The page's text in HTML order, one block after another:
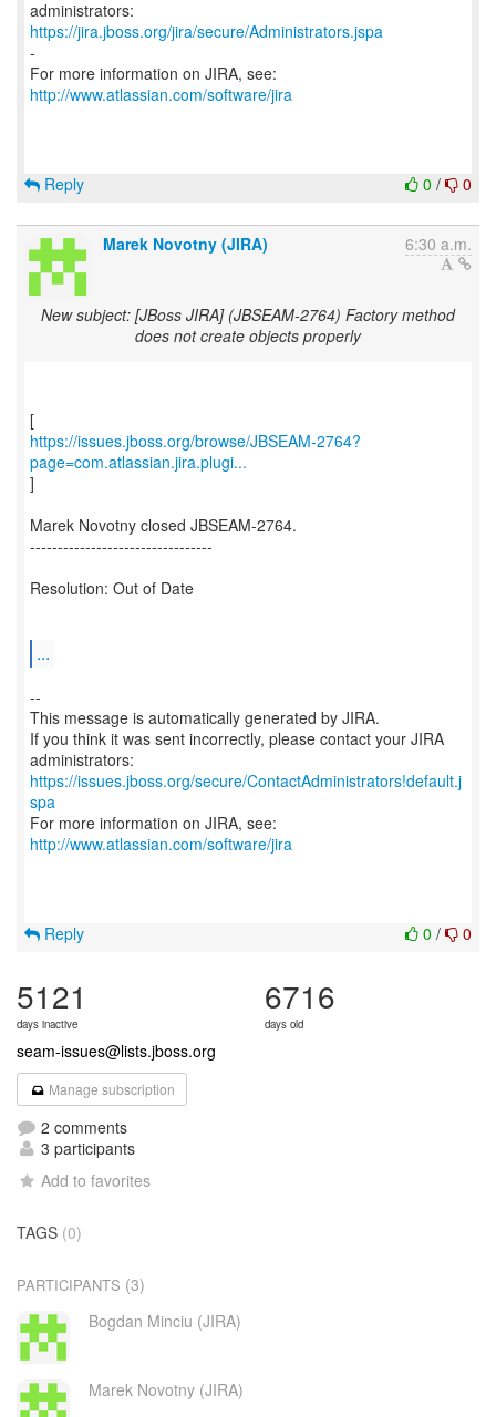
https://jira.jboss.org/jira/secure/Administrators.jspa
-
For more information on JIRA, see:
http://www.atlassian.com/software/jira
0 / 0
Reply
Marek Novotny (JIRA) 6:30 a.m.
New subject: [JBoss JIRA] (JBSEAM-2764) Factory method
does not create objects properly
https://issues.jboss.org/browse/JBSEAM-2764?
page=com.atlassian.jira.plugi...
]
Marek Novotny closed JBSEAM-2764.
---------------------------------
Resolution: Out of Date
...
--
This message is automatically generated by JIRA.
If you think it was sent incorrectly, please contact your JIRA
https://issues.jboss.org/secure/ContactAdministrators!default.j
spa
For more information on JIRA, see:
http://www.atlassian.com/software/jira
0 / 0
Reply
5121
days inactive
6716
days old
seam-issues@lists.jboss.org
Manage subscription
2 comments
3 participants
Add to favorites
TAGS (0)
PARTICIPANTS (3)
Bogdan Minciu (JIRA)
Marek Novotny (JIRA)